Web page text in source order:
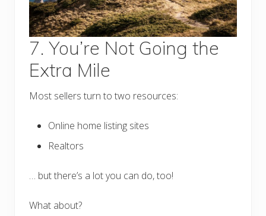
7. You’re Not Going the
Extra Mile
Most sellers turn to two resources:
Online home listing sites
Realtors
… but there’s a lot you can do, too!
What about?